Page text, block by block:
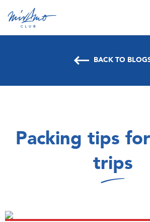
BACK TO
Packing tips
trips